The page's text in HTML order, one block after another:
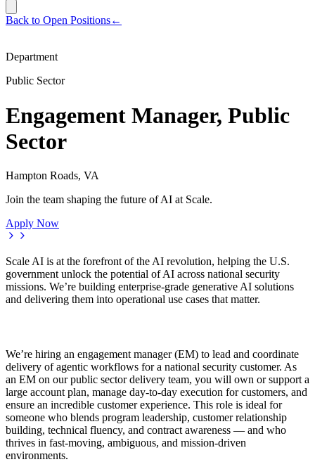
Back to Open Positions←
Department
Public Sector
Engagement Manager, Public
Sector
Hampton Roads, VA
Join the team shaping the future of AI at Scale.
Apply Now
Scale AI is at the forefront of the AI revolution, helping the U.S.
government unlock the potential of AI across national security
missions. We’re building enterprise-grade generative AI solutions
and delivering them into operational use cases that matter.
We’re hiring an engagement manager (EM) to lead and coordinate
delivery of agentic workflows for a national security customer. As
an EM on our public sector delivery team, you will own or support a
large account plan, manage day-to-day execution for customers, and
ensure an incredible customer experience. This role is ideal for
someone who blends program leadership, customer relationship
building, technical fluency, and contract awareness — and who
thrives in fast-moving, ambiguous, and mission-driven
environments.